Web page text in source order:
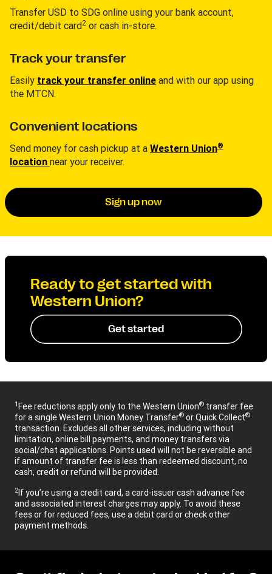
Transfer USD to SDG online using your bank account,
credit/debit card2 or cash in-store.
Track your transfer
Easily track your transfer online and with our app using
the MTCN.
Convenient locations
Send money for cash pickup at a Western Union®
location near your receiver.
Sign up now
Ready to get started with
Western Union?
Get started
1Fee reductions apply only to the Western Union® transfer fee
for a single Western Union Money Transfer® or Quick Collect®
transaction. Excludes all other services, including without
limitation, online bill payments, and money transfers via
social/chat applications. Points used will not be reversible and
if amount of transfer fee is less than redeemed discount, no
cash, credit or refund will be provided.
2If you’re using a credit card, a card-issuer cash advance fee
and associated interest charges may apply. To avoid these
fees or for reduced fees, use a debit card or check other
payment methods.